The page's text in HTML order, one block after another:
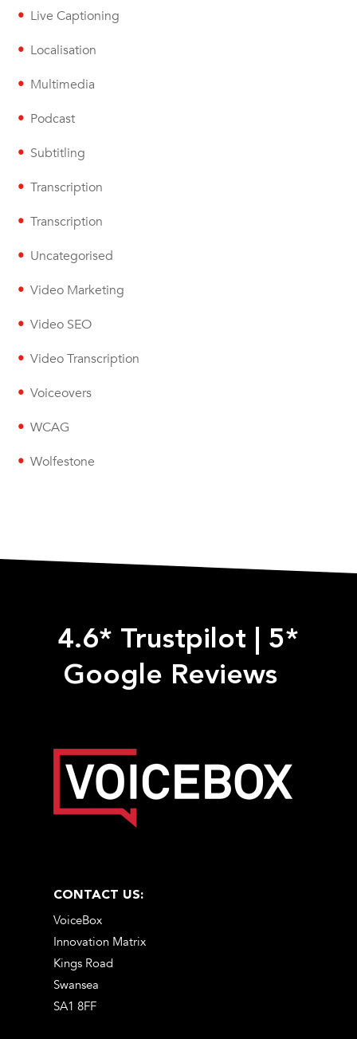
Live Captioning
Localisation
Multimedia
Podcast
Subtitling
Transcription
Transcription
Uncategorised
Video Marketing
Video SEO
Video Transcription
Voiceovers
WCAG
Wolfestone
4.6* Trustpilot
5*
Google Reviews
CONTACT US:
VoiceBox
Innovation Matrix
Kings Road
Swansea
SA1 8FF